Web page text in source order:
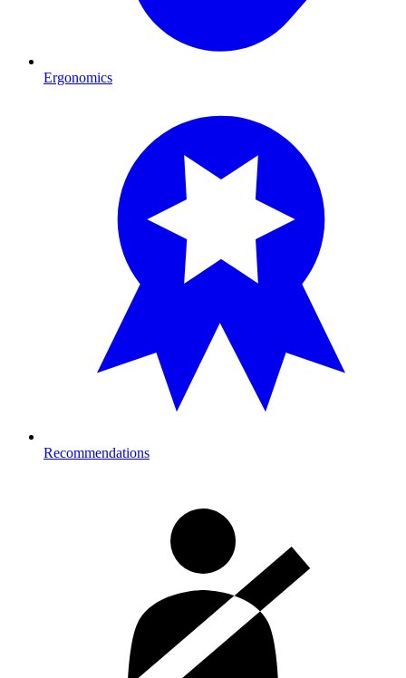
Ergonomics
Recommendations